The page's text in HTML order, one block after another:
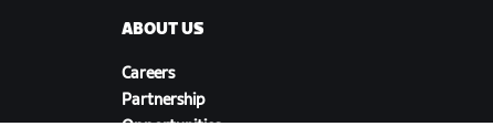
ABOUT US
Careers
Partnership
Opportunities